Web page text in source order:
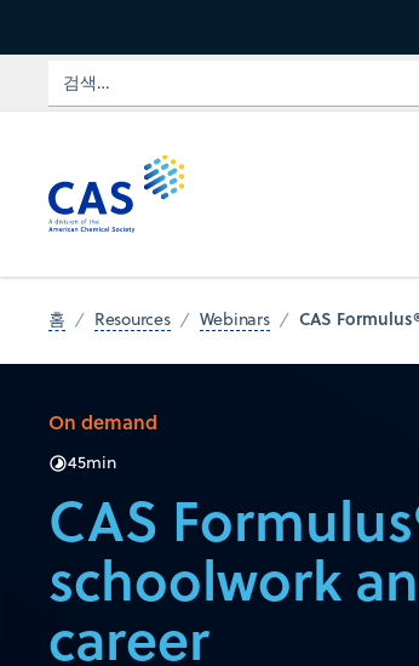
홈 Resources Webinars CAS
On demand
45min
CAS
schoolwork
career